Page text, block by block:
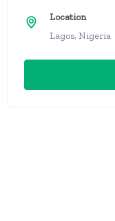
Location
Lagos, Nigeria